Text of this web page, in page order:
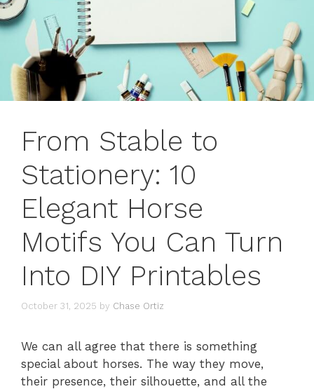
From Stable to
Stationery: 10
Elegant Horse
Motifs You Can Turn
Into DIY Printables
October 31, 2025 by Chase Ortiz
We can all agree that there is something
special about horses. The way they move,
their presence, their silhouette, and all the